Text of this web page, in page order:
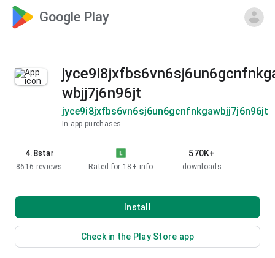
Google Play
wbjj7j6n96jt
jyce9i8jxfbs6vn6sj6un6gcnfnkgawbjj7j6n96jt
In-app purchases
4.8star
8616 reviews
Rated for 18+ info
570K+
downloads
Install
Check in the Play Store app